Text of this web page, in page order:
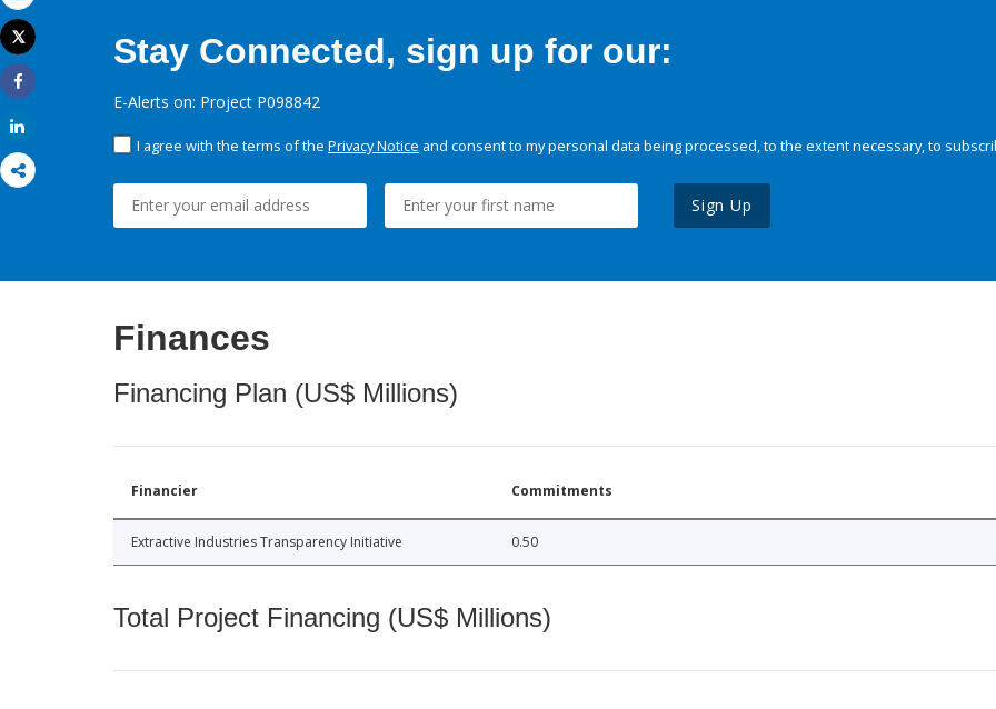
Email
Print
Tweet
Share
Stay Connected, sign up for our:
E-Alerts on: Project P098842
I agree with the terms of the Privacy Notice and consent to my personal data being processed, to the extent necessary, to
Sign Up
Finances
Financing Plan (US$ Millions)
Financier Commitments
Extractive Industries Transparency Initiative 0.50
Total Project Financing (US$ Millions)